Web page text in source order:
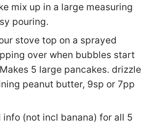
mix up in a large measuring
pouring.
stove top on a sprayed
over when bubbles start
5 large pancakes. drizzle
peanut butter, 9sp or 7pp
info (not incl banana) for all 5